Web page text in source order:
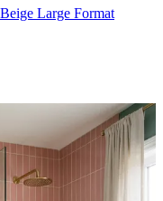
Large Format